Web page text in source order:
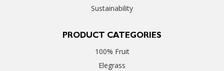
Sustainability
PRODUCT CATEGORIES
100% Fruit
Elegrass